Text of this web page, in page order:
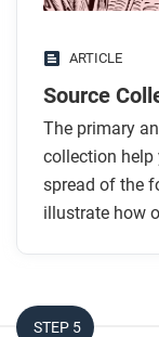
ARTICLE
Source
The primary
collection help
spread of the
illustrate how
STEP 5